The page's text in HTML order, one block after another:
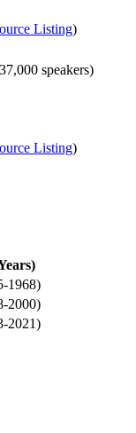
Listing)
speakers)
Listing)
1968)
2000)
2021)